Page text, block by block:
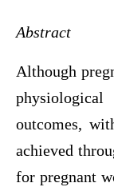
Abstract
Although
outcomes,
achieved
for pregnant